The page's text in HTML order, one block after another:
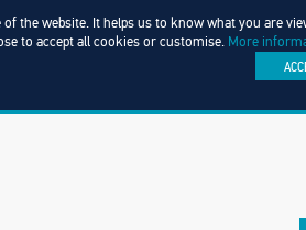
the website. It helps us to know what you are
to accept all cookies or customise. More